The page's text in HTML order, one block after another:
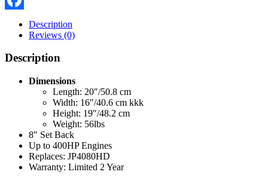
Facebook
Description
Reviews (0)
Description
Dimensions
Length: 20″/50.8 cm
Width: 16″/40.6 cm kkk
Height: 19″/48.2 cm
Weight: 56lbs
8″ Set Back
Up to 400HP Engines
Replaces: JP4080HD
Warranty: Limited 2 Year